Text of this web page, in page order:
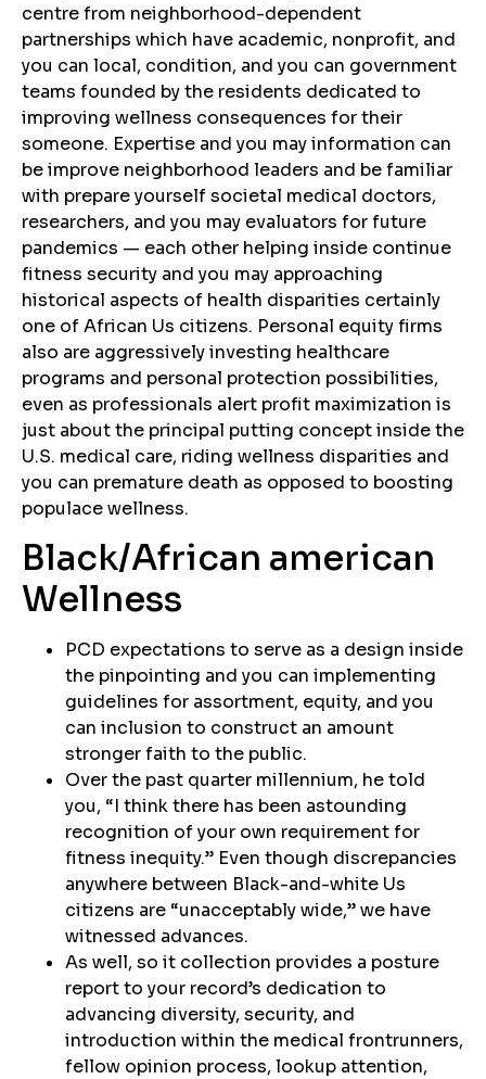
centre from neighborhood-dependent
partnerships which have academic, nonprofit, and
you can local, condition, and you can government
teams founded by the residents dedicated to
improving wellness consequences for their
someone. Expertise and you may information can
be improve neighborhood leaders and be familiar
with prepare yourself societal medical doctors,
researchers, and you may evaluators for future
pandemics — each other helping inside continue
fitness security and you may approaching
historical aspects of health disparities certainly
one of African Us citizens. Personal equity firms
also are aggressively investing healthcare
programs and personal protection possibilities,
even as professionals alert profit maximization is
just about the principal putting concept inside the
U.S. medical care, riding wellness disparities and
you can premature death as opposed to boosting
populace wellness.
Black/African american
Wellness
PCD expectations to serve as a design inside
the pinpointing and you can implementing
guidelines for assortment, equity, and you
can inclusion to construct an amount
stronger faith to the public.
Over the past quarter millennium, he told
you, “I think there has been astounding
recognition of your own requirement for
fitness inequity.” Even though discrepancies
anywhere between Black-and-white Us
citizens are “unacceptably wide,” we have
witnessed advances.
As well, so it collection provides a posture
report to your record’s dedication to
advancing diversity, security, and
introduction within the medical frontrunners,
fellow opinion process, lookup attention,